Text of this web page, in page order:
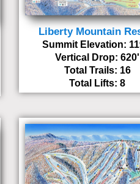
Liberty Mountain
Summit Elevation:
Vertical Drop: 620'
Total Trails: 16
Total Lifts: 8